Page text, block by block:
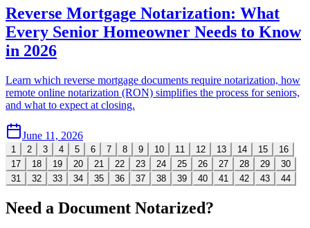
Reverse Mortgage Notarization: What
Every Senior Homeowner Needs to Know
in 2026
Learn which reverse mortgage documents require notarization, how
remote online notarization (RON) simplifies the process for seniors,
and what to expect at closing.
June 11, 2026
1 2 3 4 5 6 7 8 9 10 11 12 13 14 15
16
17
18 19 20 21 22 23 24 25 26 27 28 29
30
31
32 33 34 35 36 37 38 39 40 41 42 43 44
Need a Document Notarized?